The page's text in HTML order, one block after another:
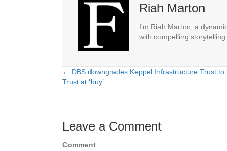
Riah Marton
I'm Riah Marton, a
with compelling
Posts
← DBS downgrades Keppel Infrastructure Trust to
Trust at ‘buy’
Leave a Comment
Comment